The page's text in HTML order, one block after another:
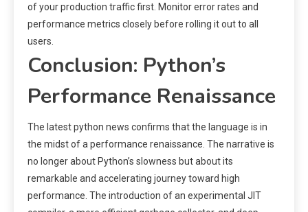
of your production traffic first. Monitor error rates and
performance metrics closely before rolling it out to all
users.
Conclusion: Python’s
Performance Renaissance
The latest python news confirms that the language is in
the midst of a performance renaissance. The narrative is
no longer about Python’s slowness but about its
remarkable and accelerating journey toward high
performance. The introduction of an experimental JIT